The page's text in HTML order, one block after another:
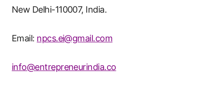
New Delhi-110007, India.
Email: npcs.ei@gmail.com
info@entrepreneurindia.co